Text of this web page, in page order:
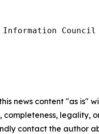
Council
news content "as
completeness,
contact the author